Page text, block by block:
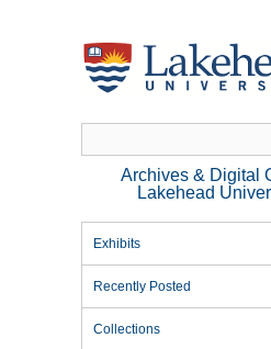
Archives & Digital
Lakehead
Exhibits
Recently Posted
Collections